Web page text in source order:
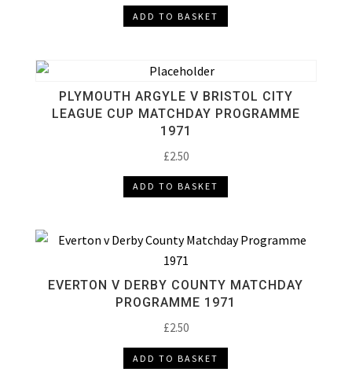
ADD TO BASKET
PLYMOUTH ARGYLE V BRISTOL CITY
LEAGUE CUP MATCHDAY PROGRAMME
1971
£2.50
ADD TO BASKET
EVERTON V DERBY COUNTY MATCHDAY
PROGRAMME 1971
£2.50
ADD TO BASKET